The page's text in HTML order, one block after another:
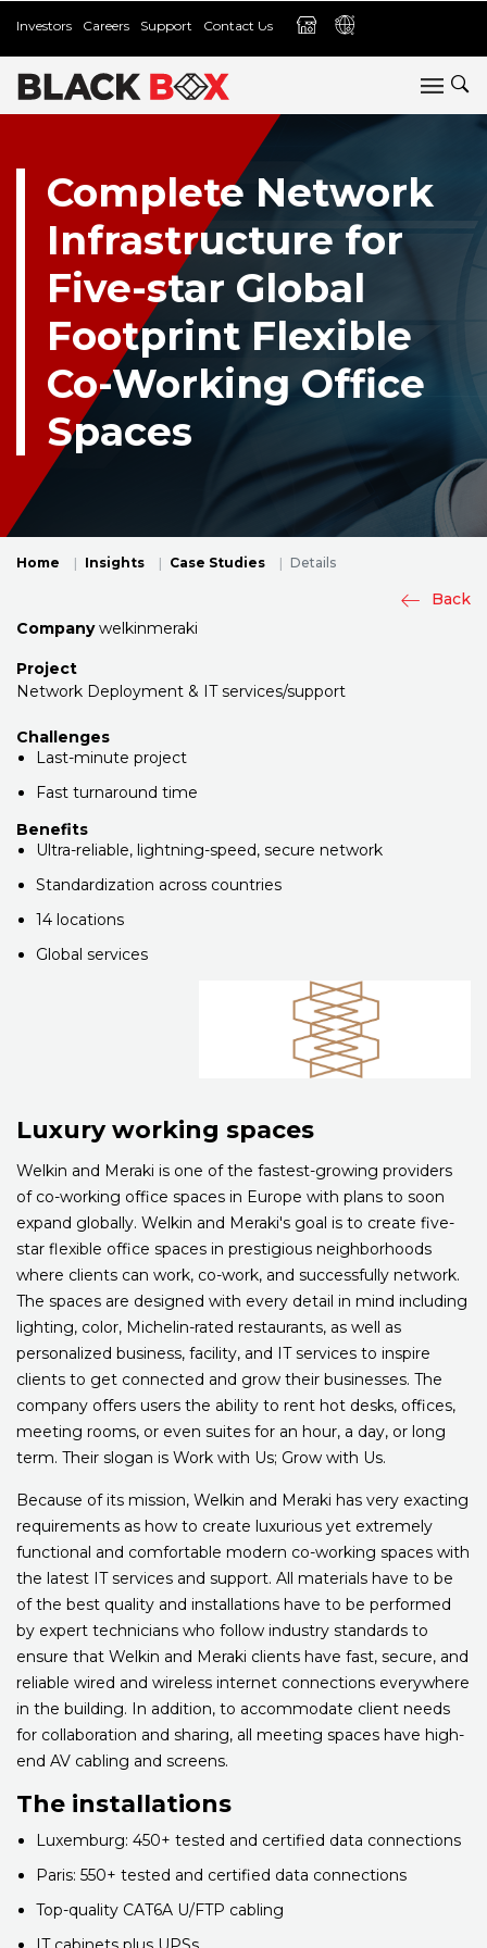
Investors Careers Support Contact Us
Complete Network
Infrastructure for
Five-star Global
Footprint Flexible
Co-Working Office
Spaces
Home Insights Case Studies Details
Back
Company welkinmeraki
Project
Network Deployment & IT services/support
Challenges
Last-minute project
Fast turnaround time
Benefits
Ultra-reliable, lightning-speed, secure network
Standardization across countries
14 locations
Global services
Luxury working spaces
Welkin and Meraki is one of the fastest-growing providers
of co-working office spaces in Europe with plans to soon
expand globally. Welkin and Meraki's goal is to create five-
star flexible office spaces in prestigious neighborhoods
where clients can work, co-work, and successfully network.
The spaces are designed with every detail in mind including
lighting, color, Michelin-rated restaurants, as well as
personalized business, facility, and IT services to inspire
clients to get connected and grow their businesses. The
company offers users the ability to rent hot desks, offices,
meeting rooms, or even suites for an hour, a day, or long
term. Their slogan is Work with Us; Grow with Us.
Because of its mission, Welkin and Meraki has very exacting
requirements as how to create luxurious yet extremely
functional and comfortable modern co-working spaces with
the latest IT services and support. All materials have to be
of the best quality and installations have to be performed
by expert technicians who follow industry standards to
ensure that Welkin and Meraki clients have fast, secure, and
reliable wired and wireless internet connections everywhere
in the building. In addition, to accommodate client needs
for collaboration and sharing, all meeting spaces have high-
end AV cabling and screens.
The installations
Luxemburg: 450+ tested and certified data connections
Paris: 550+ tested and certified data connections
Top-quality CAT6A U/FTP cabling